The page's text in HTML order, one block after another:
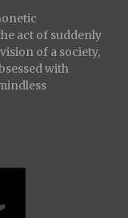
act of suddenly
of a society,
with